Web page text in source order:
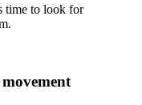
time to look for